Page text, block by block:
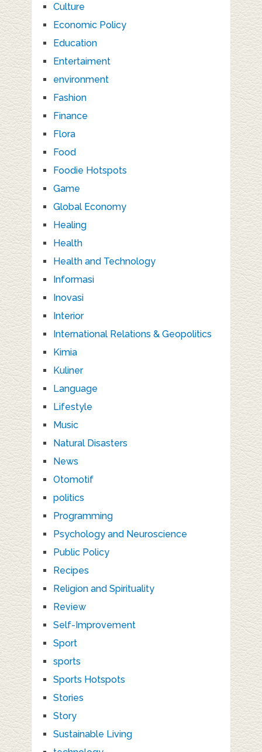
Culture
Economic Policy
Education
Entertaiment
environment
Fashion
Finance
Flora
Food
Foodie Hotspots
Game
Global Economy
Healing
Health
Health and Technology
Informasi
Inovasi
Interior
International Relations & Geopolitics
Kimia
Kuliner
Language
Lifestyle
Music
Natural Disasters
News
Otomotif
politics
Programming
Psychology and Neuroscience
Public Policy
Recipes
Religion and Spirituality
Review
Self-Improvement
Sport
sports
Sports Hotspots
Stories
Story
Sustainable Living